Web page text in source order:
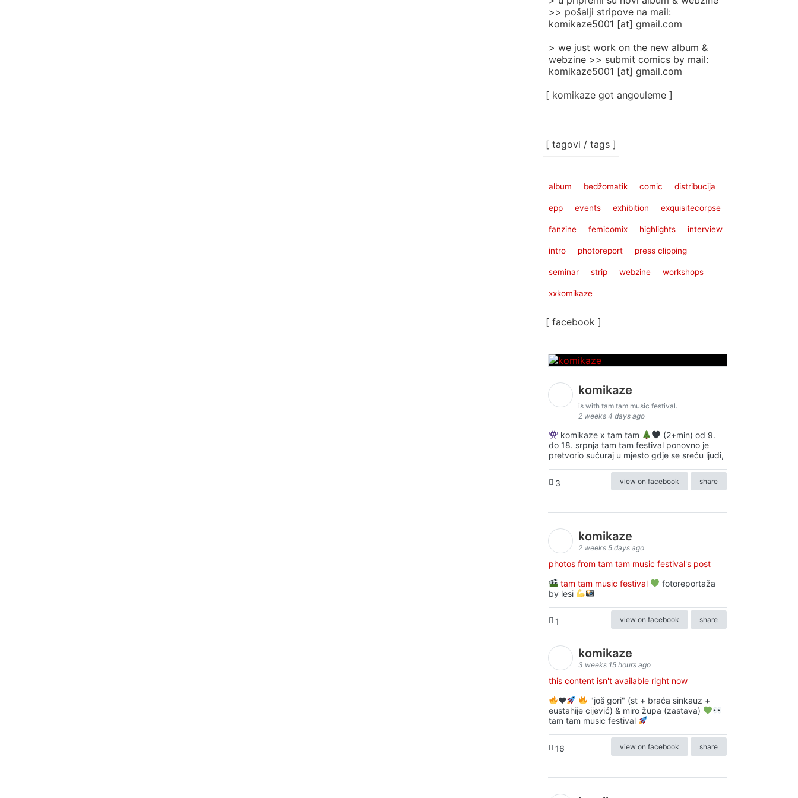
>> pošalji stripove na mail:
komikaze5001 [at] gmail.com
> we just work on the new album &
webzine >> submit comics by mail:
komikaze5001 [at] gmail.com
[ komikaze got angouleme ]
[ tagovi / tags ]
album bedžomatik comic distribucija
epp events exhibition exquisitecorpse
fanzine femicomix highlights interview
intro photoreport press clipping
seminar strip webzine workshops
xxkomikaze
[ facebook ]
komikaze
is with tam tam music festival.
2 weeks 4 days ago
komikaze x tam tam
(2+min) od 9.
do 18. srpnja tam tam festival ponovno je
pretvorio sućuraj u mjesto gdje se sreću ljudi,
3 view on facebook share
komikaze
2 weeks 5 days ago
photos from tam tam music festival's post
tam tam music festival
fotoreportaža
by lesi
1 view on facebook share
komikaze
3 weeks 15 hours ago
this content isn't available right now
♥️
"još gori" (st + braća sinkauz +
eustahije cijević) & miro župa (zastava)
tam tam music festival
16 view on facebook share